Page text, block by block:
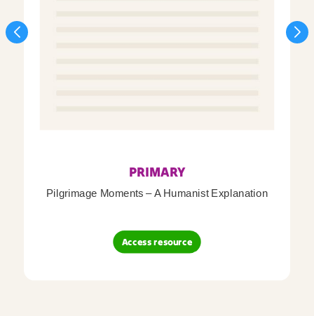
PRIMARY
Pilgrimage Moments – A Humanist Explanation
Access resource